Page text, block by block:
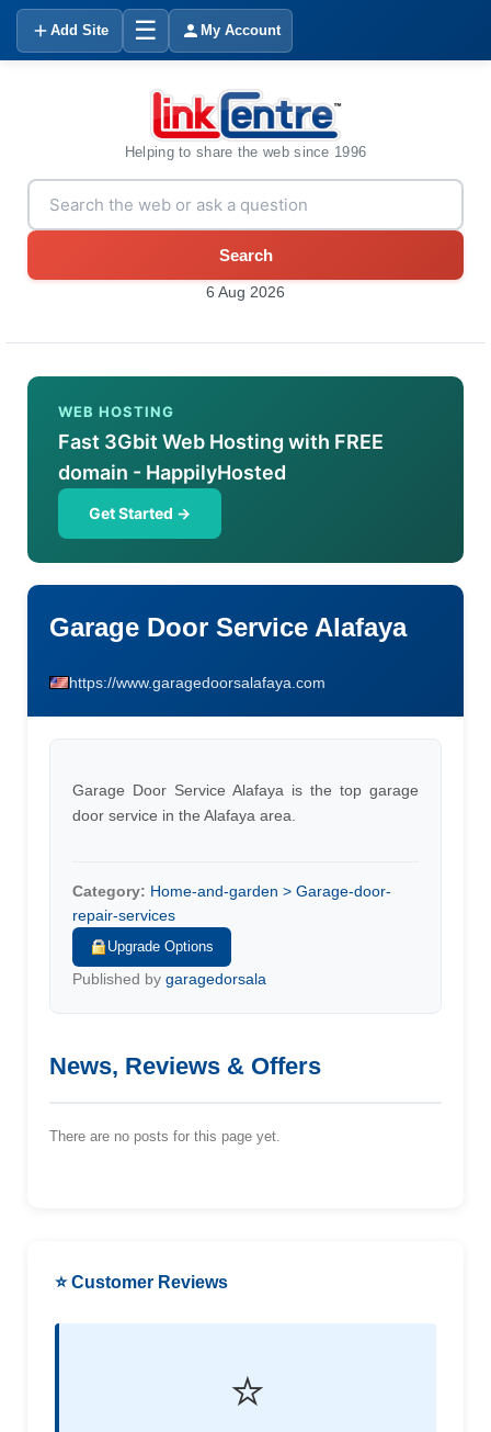
Add Site ☰ My Account
Helping to share the web since 1996
Search
6 Aug 2026
WEB HOSTING
Fast 3Gbit Web Hosting with FREE
domain - HappilyHosted
Get Started →
Garage Door Service Alafaya
https://www.garagedoorsalafaya.com
Garage Door Service Alafaya is the top garage
door service in the Alafaya area.
Category: Home-and-garden > Garage-door-
repair-services
Upgrade Options
Published by garagedorsala
News, Reviews & Offers
There are no posts for this page yet.
⭐ Customer Reviews
⭐